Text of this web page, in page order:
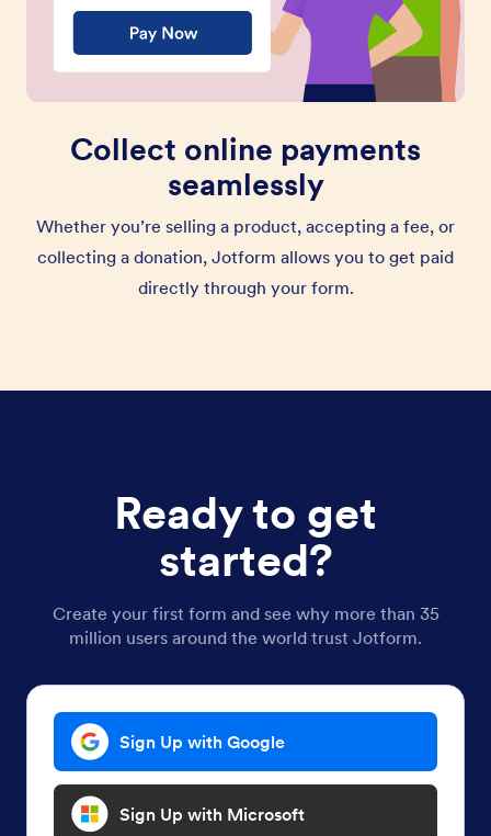
Collect online payments
seamlessly
Whether you’re selling a product, accepting a fee, or
collecting a donation, Jotform allows you to get paid
directly through your form.
Ready to get
started?
Create your first form and see why more than 35
million users around the world trust Jotform.
Sign Up with Google
Sign Up with Microsoft